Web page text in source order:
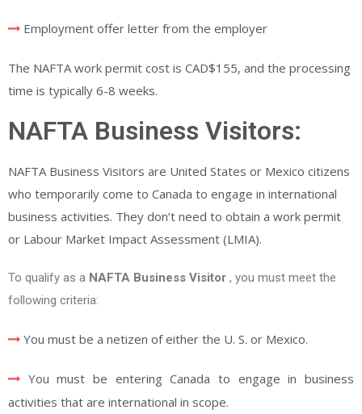
Employment offer letter from the employer
The NAFTA work permit cost is CAD$155, and the processing
time is typically 6-8 weeks.
NAFTA Business Visitors:
NAFTA Business Visitors are United States or Mexico citizens
who temporarily come to Canada to engage in international
business activities. They don’t need to obtain a work permit
or Labour Market Impact Assessment (LMIA).
To qualify as a NAFTA Business Visitor , you must meet the
following criteria:
You must be a netizen of either the U. S. or Mexico.
You must be entering Canada to engage in business
activities that are international in scope.